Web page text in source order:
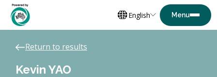
English
Return to results
Kevin YAO